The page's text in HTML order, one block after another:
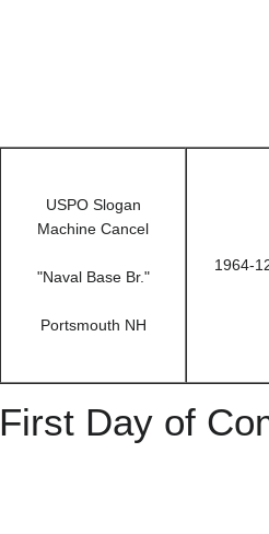
USPO Slogan
Machine Cancel
"Naval Base Br."
Portsmouth NH
1964-
First Day of